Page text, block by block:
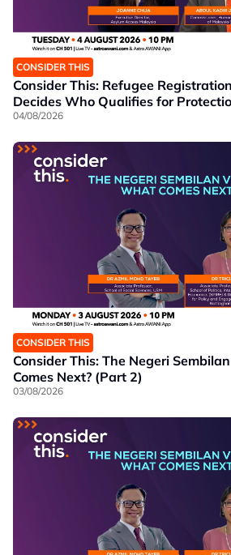
CONSIDER THIS
Consider This: Refugee
Decides Who Qualifies for
04/08/2026
CONSIDER THIS
Consider This: The Negeri
Comes Next? (Part 2)
03/08/2026